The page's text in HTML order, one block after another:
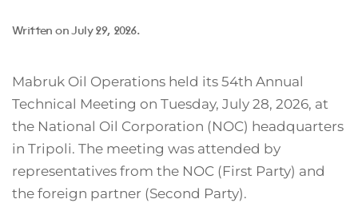
Written onJuly 29, 2026.
Mabruk Oil Operations held its 54th Annual
Technical Meeting on Tuesday, July 28, 2026, at
the National Oil Corporation (NOC) headquarters
in Tripoli. The meeting was attended by
representatives from the NOC (First Party) and
the foreign partner (Second Party).